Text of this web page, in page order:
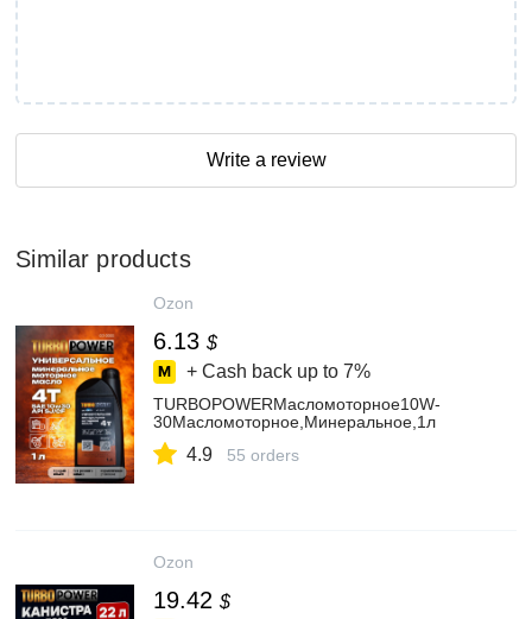
Write a review
Similar products
Ozon
6.13 $
+ Cash back up to 7%
TURBOPOWERМасломоторное10W-
30Масломоторное,Минеральное,1л
4.9 55 orders
Ozon
19.42 $